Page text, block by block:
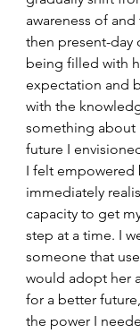
awareness of
then present-day
being filled with
expectation and
with the
something
future I
I felt empowered
immediately
capacity to get
step at a time. I
someone that
would adopt her
for a better
the power I